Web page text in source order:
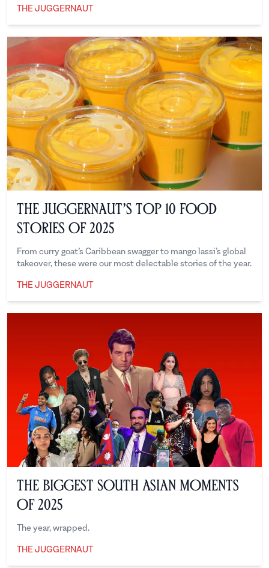
THE JUGGERNAUT
The Juggernaut’s Top 10 Food
Stories of 2025
From curry goat’s Caribbean swagger to mango lassi’s global
takeover, these were our most delectable stories of the year.
THE JUGGERNAUT
The Biggest South Asian Moments
of 2025
The year, wrapped.
THE JUGGERNAUT